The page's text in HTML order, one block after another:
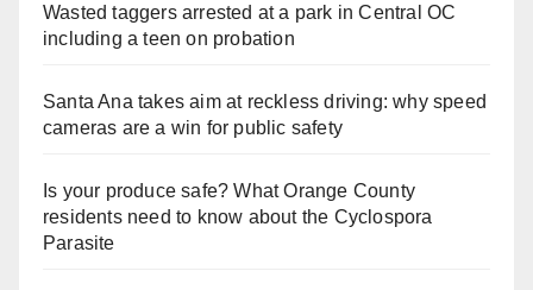
Wasted taggers arrested at a park in Central OC
including a teen on probation
Santa Ana takes aim at reckless driving: why speed
cameras are a win for public safety
Is your produce safe? What Orange County
residents need to know about the Cyclospora
Parasite